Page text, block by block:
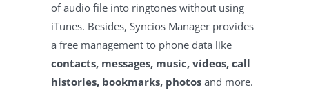
of audio file into ringtones without using
iTunes. Besides, Syncios Manager provides
a free management to phone data like
contacts, messages, music, videos, call
histories, bookmarks, photos and more.